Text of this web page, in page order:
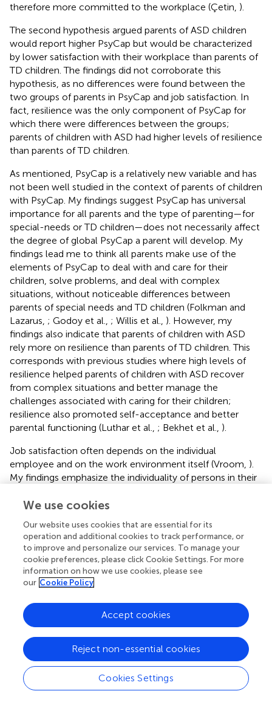
therefore more committed to the workplace (Çetin, ).
The second hypothesis argued parents of ASD children
would report higher PsyCap but would be characterized
by lower satisfaction with their workplace than parents of
TD children. The findings did not corroborate this
hypothesis, as no differences were found between the
two groups of parents in PsyCap and job satisfaction. In
fact, resilience was the only component of PsyCap for
which there were differences between the groups;
parents of children with ASD had higher levels of resilience
than parents of TD children.
As mentioned, PsyCap is a relatively new variable and has
not been well studied in the context of parents of children
with PsyCap. My findings suggest PsyCap has universal
importance for all parents and the type of parenting—for
special-needs or TD children—does not necessarily affect
the degree of global PsyCap a parent will develop. My
findings lead me to think all parents make use of the
elements of PsyCap to deal with and care for their
children, solve problems, and deal with complex
situations, without noticeable differences between
parents of special needs and TD children (Folkman and
Lazarus, ; Godoy et al., ; Willis et al., ). However, my
findings also indicate that parents of children with ASD
rely more on resilience than parents of TD children. This
corresponds with previous studies where high levels of
resilience helped parents of children with ASD recover
from complex situations and better manage the
challenges associated with caring for their children;
resilience also promoted self-acceptance and better
parental functioning (Luthar et al., ; Bekhet et al., ).
Job satisfaction often depends on the individual
employee and on the work environment itself (Vroom, ).
My findings emphasize the individuality of persons in their
increased or decreased satisfaction at any given moment
indicated some parents of children with ASD find the
workplace to be a respite from complex family challenges
and a place of social support (Benson,). My research
population may have experienced employee-employer
relations that allowed family vacations, flexible work
helping those parents to feel generally satisfied with their
workplace (Watt and Wagner,
).
The third research hypothesis anticipated that with
increased age, parents of children with ASD would report
decreased job satisfaction and parents of TD children
would report increased job satisfaction. I did not
We use cookies
Our website uses cookies that are essential for its
operation and additional cookies to track performance, or
to improve and personalize our services. To manage your
cookie preferences, please click Cookie Settings. For more
information on how we use cookies, please see
our Cookie Policy
Cookies Settings
Reject non-essential cookies
Accept cookies